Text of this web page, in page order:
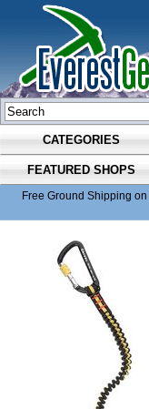
CATEGORIES
FEATURED SHOPS
Free Ground Shipping